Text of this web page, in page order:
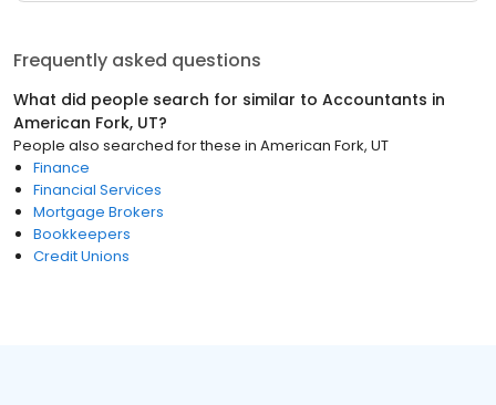
Frequently asked questions
What did people search for similar to Accountants in
American Fork, UT?
People also searched for these in American Fork, UT
Finance
Financial Services
Mortgage Brokers
Bookkeepers
Credit Unions